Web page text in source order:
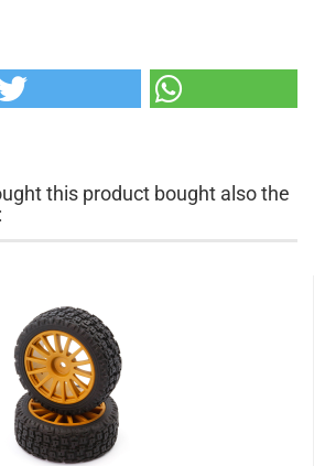
this product bought also the